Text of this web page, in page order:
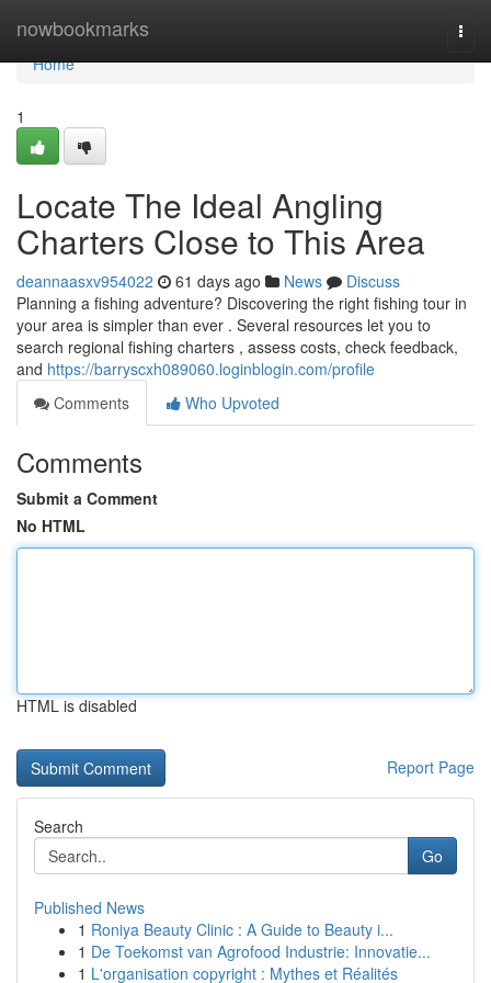
nowbookmarks
Home
Home
1
Locate The Ideal Angling
Charters Close to This Area
deannaasxv954022 61 days ago News
Discuss
Planning a fishing adventure? Discovering the right fishing tour in
your area is simpler than ever . Several resources let you to
search regional fishing charters , assess costs, check feedback,
and https://barryscxh089060.loginblogin.com/profile
Comments
Who Upvoted
Comments
Submit a Comment
No HTML
HTML is disabled
Report Page
Search
Go
Published News
1 Roniya Beauty Clinic : A Guide to Beauty i...
1 De Toekomst van Agrofood Industrie: Innovatie...
1 L'organisation copyright : Mythes et Réalités